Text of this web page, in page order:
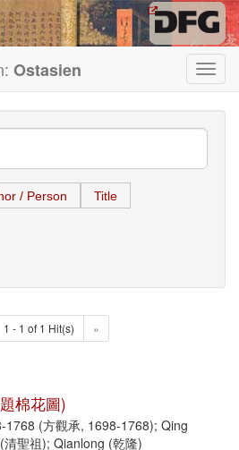
Ostasien
/ Person Title
1 - 1 of 1 Hit(s) »
棉花圖)
(方觀承, 1698-1768); Qing
聖祖); Qianlong (乾隆)